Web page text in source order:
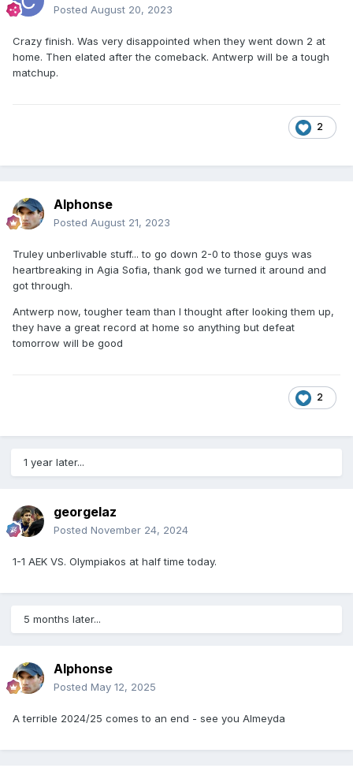
Posted August 20, 2023
Crazy finish. Was very disappointed when they went down 2 at
home. Then elated after the comeback. Antwerp will be a tough
matchup.
2
Alphonse
Posted August 21, 2023
Truley unberlivable stuff... to go down 2-0 to those guys was
heartbreaking in Agia Sofia, thank god we turned it around and
got through.
Antwerp now, tougher team than I thought after looking them up,
they have a great record at home so anything but defeat
tomorrow will be good
2
1 year later...
georgelaz
Posted November 24, 2024
1-1 AEK VS. Olympiakos at half time today.
5 months later...
Alphonse
Posted May 12, 2025
A terrible 2024/25 comes to an end - see you Almeyda